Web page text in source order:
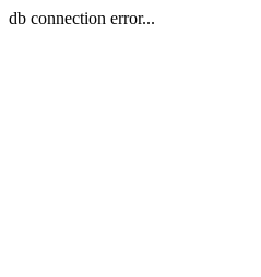
db connection error...